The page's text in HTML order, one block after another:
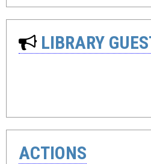
LIBRARY
ACTIONS